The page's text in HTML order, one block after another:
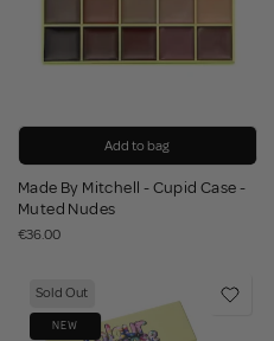
Add to bag
Made By Mitchell - Cupid Case -
Muted Nudes
€36.00
Sold Out
NEW